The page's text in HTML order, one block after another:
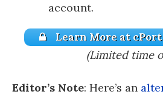
account.
Learn More at
(Limited time
Editor’s Note: Here’s an